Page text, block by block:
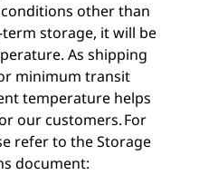
other than
storage, it will be
As shipping
minimum transit
temperature helps
our customers. For
refer to the Storage
document: